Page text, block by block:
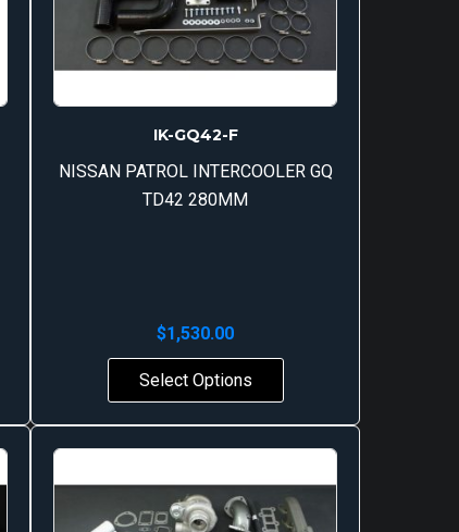
IK-GQ42-F
NISSAN PATROL INTERCOOLER GQ
TD42 280MM
$1,530.00
Select Options